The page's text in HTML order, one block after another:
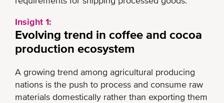
Insight 1:
Evolving trend in coffee and cocoa
production ecosystem
A growing trend among agricultural producing
nations is the push to process and consume raw
materials domestically rather than exporting them